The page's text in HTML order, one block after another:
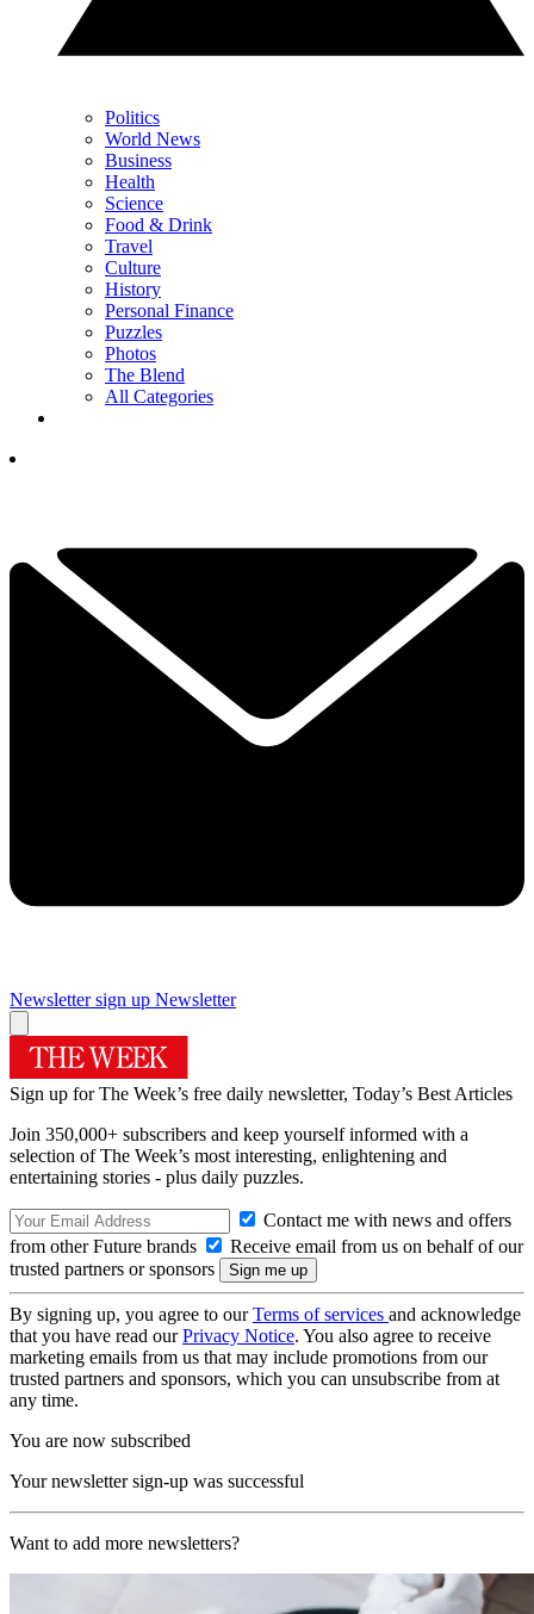
Politics
World News
Business
Health
Science
Food & Drink
Travel
Culture
History
Personal Finance
Puzzles
Photos
The Blend
All Categories
Newsletter sign up Newsletter
Sign up for The Week’s free daily newsletter, Today’s Best Articles
Join 350,000+ subscribers and keep yourself informed with a
selection of The Week’s most interesting, enlightening and
entertaining stories - plus daily puzzles.
Contact me with news and offers
from other Future brands
Receive email from us on behalf of our
trusted partners or sponsors
By signing up, you agree to ourTerms of services and acknowledge
that you have read ourPrivacy Notice. You also agree to receive
marketing emails from us that may include promotions from our
trusted partners and sponsors, which you can unsubscribe from at
any time.
You are now subscribed
Your newsletter sign-up was successful
Want to add more newsletters?